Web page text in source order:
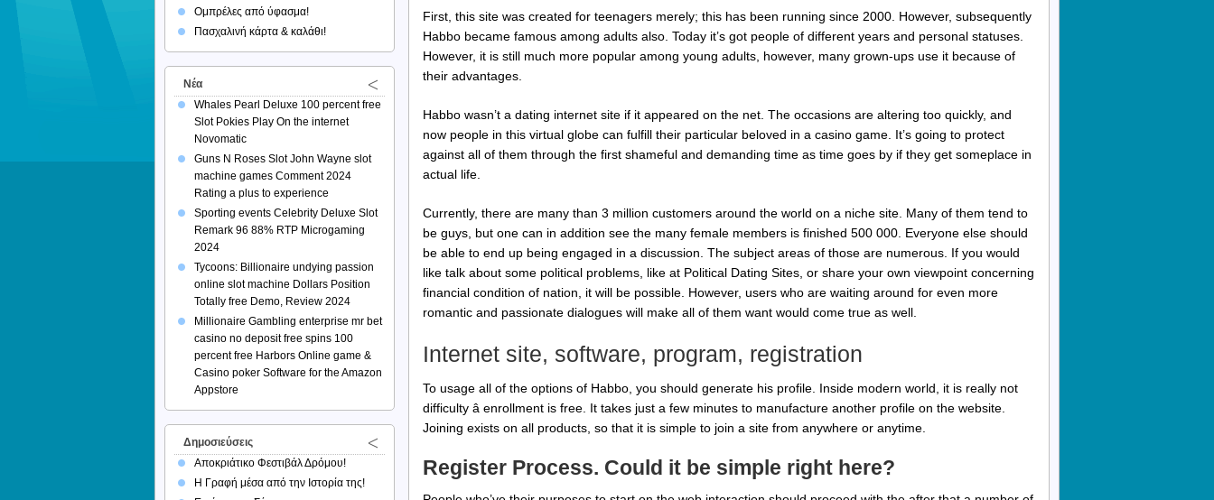
First, this site was created for teenagers merely; this has been running since 2000. However, subsequently
Habbo became famous among adults also. Today it’s got people of different years and personal statuses.
However, it is still much more popular among young adults, however, many grown-ups use it because of
their advantages.
Habbo wasn’t a dating internet site if it appeared on the net. The occasions are altering too quickly, and
now people in this virtual globe can fulfill their particular beloved in a casino game. It’s going to protect
against all of them through the first shameful and demanding time as time goes by if they get someplace in
actual life.
Currently, there are many than 3 million customers around the world on a niche site. Many of them tend to
be guys, but one can in addition see the many female members is finished 500 000. Everyone else should
be able to end up being engaged in a discussion. The subject areas of those are numerous. If you would
like talk about some political problems, like at Political Dating Sites, or share your own viewpoint concerning
financial condition of nation, it will be possible. However, users who are waiting around for even more
romantic and passionate dialogues will make all of them want would come true as well.
Internet site, software, program, registration
To usage all of the options of Habbo, you should generate his profile. Inside modern world, it is really not
difficulty â enrollment is free. It takes just a few minutes to manufacture another profile on the website.
Joining exists on all products, so that it is simple to join a site from anywhere or anytime.
Register Process. Could it be simple right here?
Ομπρέλες από ύφασμα!
Πασχαλινή κάρτα & καλάθι!
Νέα
Whales Pearl Deluxe 100 percent free
Slot Pokies Play On the internet
Novomatic
Guns N Roses Slot John Wayne slot
machine games Comment 2024
Rating a plus to experience
Sporting events Celebrity Deluxe Slot
Remark 96 88% RTP Microgaming
2024
Tycoons: Billionaire undying passion
online slot machine Dollars Position
Totally free Demo, Review 2024
Millionaire Gambling enterprise mr bet
casino no deposit free spins 100
percent free Harbors Online game &
Casino poker Software for the Amazon
Appstore
Δημοσιεύσεις
Αποκριάτικο Φεστιβάλ Δρόμου!
Η Γραφή μέσα από την Ιστορία της!